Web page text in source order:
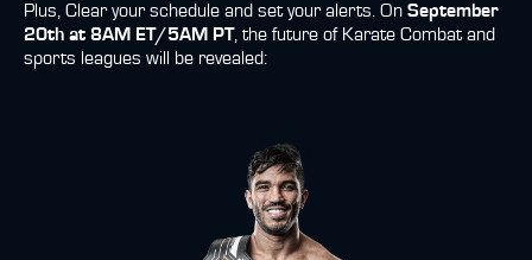
Plus, Clear your schedule and set your alerts. On September
20th at 8AM ET/5AM PT, the future of Karate Combat and
sports leagues will be revealed: